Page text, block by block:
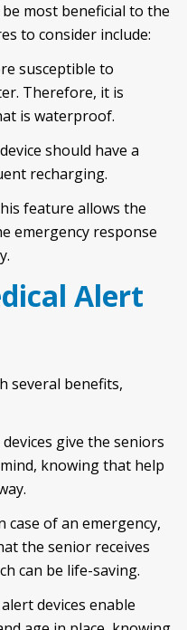
most beneficial to the
to consider include:
susceptible to
Therefore, it is
is waterproof.
should have a
recharging.
feature allows the
emergency response
Alert
several benefits,
give the seniors
knowing that help
case of an emergency,
the senior receives
can be life-saving.
devices enable